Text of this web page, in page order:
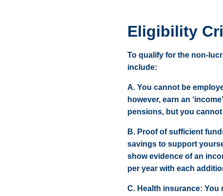
Eligibility
To qualify for the non-
include:
A. You cannot be
however, earn an
pensions, but you
B. Proof of sufficient
savings to support
show evidence of an
per year with each
C. Health insurance: You